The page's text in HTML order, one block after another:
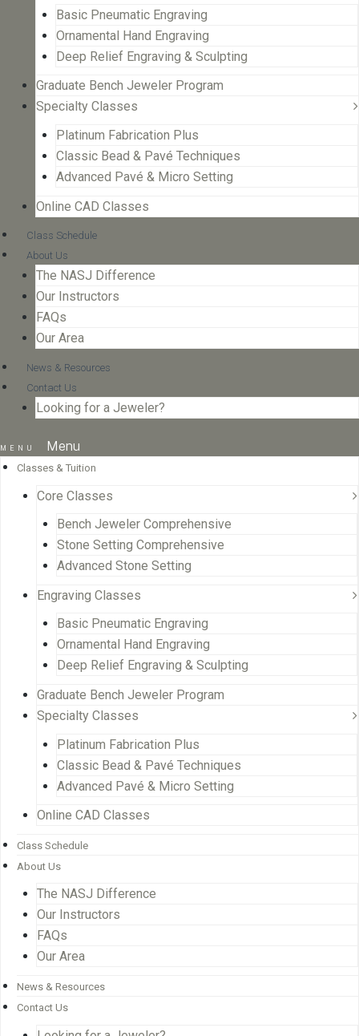
Basic Pneumatic Engraving
Ornamental Hand Engraving
Deep Relief Engraving & Sculpting
Graduate Bench Jeweler Program
Specialty Classes
Platinum Fabrication Plus
Classic Bead & Pavé Techniques
Advanced Pavé & Micro Setting
Online CAD Classes
Class Schedule
About Us
The NASJ Difference
Our Instructors
FAQs
Our Area
News & Resources
Contact Us
Looking for a Jeweler?
Menu
Classes & Tuition
Core Classes
Bench Jeweler Comprehensive
Stone Setting Comprehensive
Advanced Stone Setting
Engraving Classes
Basic Pneumatic Engraving
Ornamental Hand Engraving
Deep Relief Engraving & Sculpting
Graduate Bench Jeweler Program
Specialty Classes
Platinum Fabrication Plus
Classic Bead & Pavé Techniques
Advanced Pavé & Micro Setting
Online CAD Classes
Class Schedule
About Us
The NASJ Difference
Our Instructors
FAQs
Our Area
News & Resources
Contact Us